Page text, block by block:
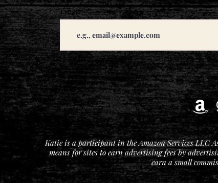
Email
Katie is a participant in the Amazon Services LLC
means for sites to earn advertising fees by
earn a small